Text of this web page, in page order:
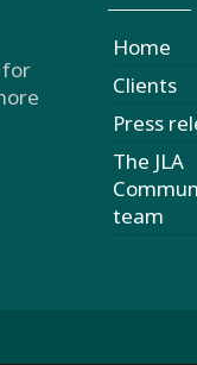
for
Home
Clients
Press
The JLA
team